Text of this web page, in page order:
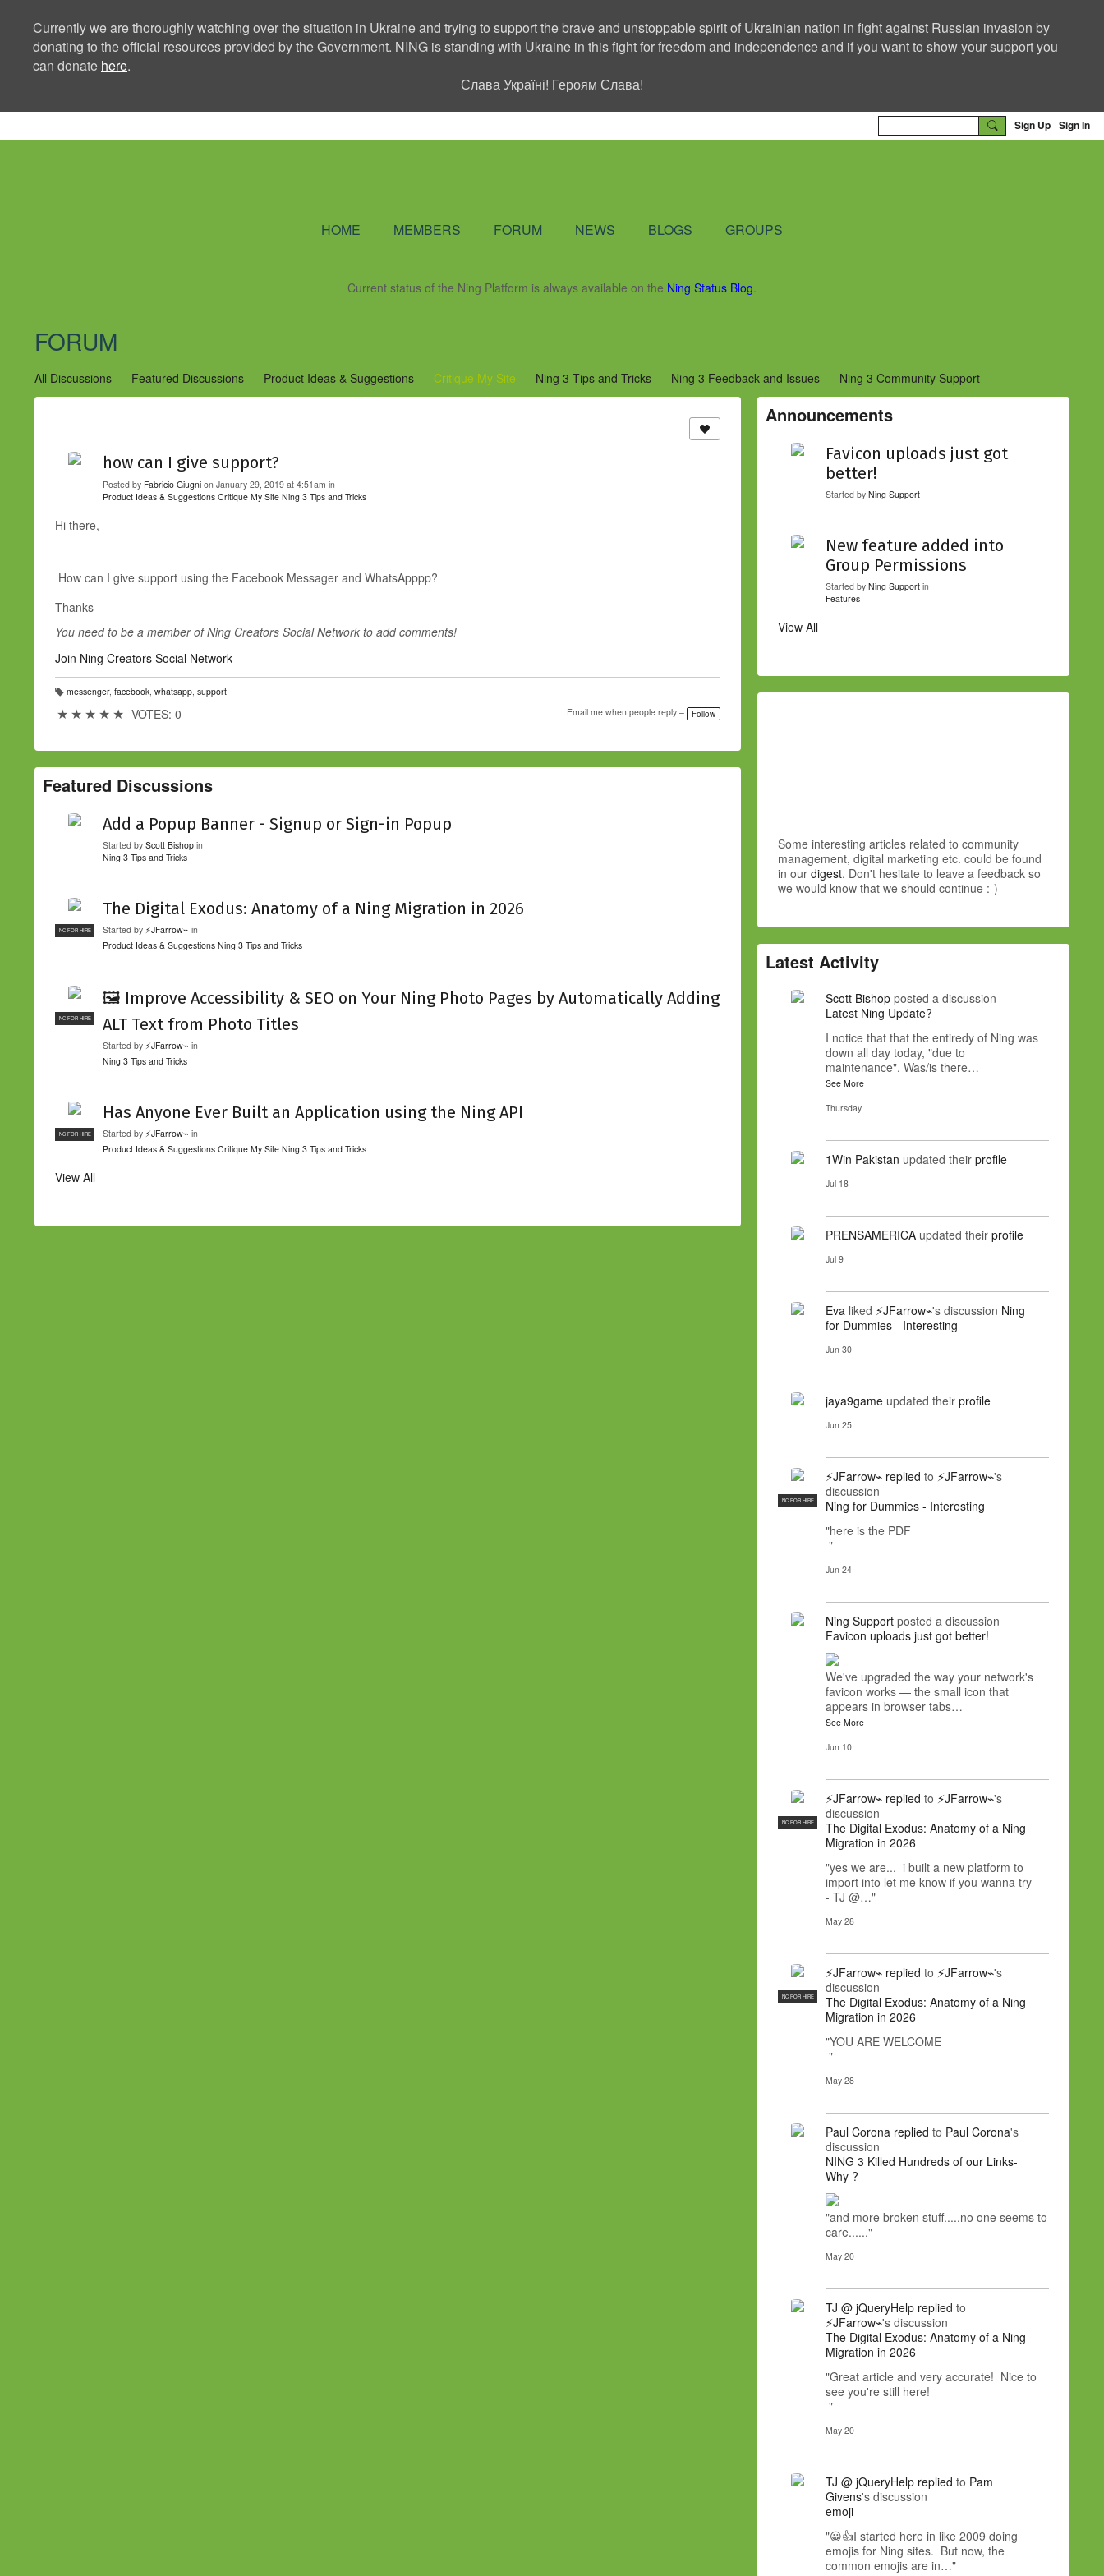
Currently we are thoroughly watching over the situation in Ukraine and trying to support the brave and unstoppable spirit of Ukrainian nation in fight against Russian invasion by
donating to the official resources provided by the Government. NING is standing with Ukraine in this fight for freedom and independence and if you want to show your support you
can donate here.
Слава Україні! Героям Слава!
Sign Up Sign In
HOME MEMBERS FORUM NEWS BLOGS GROUPS
Current status of the Ning Platform is always available on the Ning Status Blog.
FORUM
All Discussions Featured Discussions Product Ideas & Suggestions Critique My Site Ning 3 Tips and Tricks Ning 3 Feedback and Issues
Ning 3 Community Support
Community Management Best Practices
Improvements to Creators Community Bugs & Issues (Ning 2) Add a Tip for Other Network Creators (Ning 2)
Community Support (Ning 2)
how can I give support?
Posted by Fabricio Giugni on January 29, 2019 at 4:51am in
Product Ideas & Suggestions Critique My Site Ning 3 Tips and Tricks
Hi there,
How can I give support using the Facebook Messager and WhatsApppp?
Thanks
You need to be a member of Ning Creators Social Network to add comments!
Join Ning Creators Social Network
T
g
messenger, facebook, whatsapp, support
★ ★ ★ ★ ★ VOTES: 0 Email me when people reply – Follow
Featured Discussions
Add a Popup Banner - Signup or Sign-in Popup
Started by Scott Bishop in
Ning 3 Tips and Tricks
NC FOR HIRE
The Digital Exodus: Anatomy of a Ning Migration in 2026
Started by ⚡JFarrow⌁ in
Product Ideas & Suggestions Ning 3 Tips and Tricks
NC FOR HIRE
🖼️ Improve Accessibility & SEO on Your Ning Photo Pages by Automatically Adding
ALT Text from Photo Titles
Started by ⚡JFarrow⌁ in
Ning 3 Tips and Tricks
NC FOR HIRE
Has Anyone Ever Built an Application using the Ning API
Started by ⚡JFarrow⌁ in
Product Ideas & Suggestions Critique My Site Ning 3 Tips and Tricks
View All
Announcements
Favicon uploads just got
better!
Started by Ning Support
New feature added into
Group Permissions
Started by Ning Support in
Features
View All
Some interesting articles related to community
management, digital marketing etc. could be found
in our digest. Don't hesitate to leave a feedback so
we would know that we should continue :-)
Latest Activity
Scott Bishop posted a discussion
Latest Ning Update?
I notice that that the entiredy of Ning was
down all day today, "due to
maintenance". Was/is there…
See More
Thursday
1Win Pakistan updated their profile
Jul 18
PRENSAMERICA updated their profile
Jul 9
Eva liked ⚡JFarrow⌁'s discussion Ning
for Dummies - Interesting
Jun 30
jaya9game updated their profile
Jun 25
NC FOR HIRE
⚡JFarrow⌁ replied to ⚡JFarrow⌁'s
discussion
Ning for Dummies - Interesting
"here is the PDF
"
Jun 24
Ning Support posted a discussion
Favicon uploads just got better!
We've upgraded the way your network's
favicon works — the small icon that
appears in browser tabs…
See More
Jun 10
NC FOR HIRE
⚡JFarrow⌁ replied to ⚡JFarrow⌁'s
discussion
The Digital Exodus: Anatomy of a Ning
Migration in 2026
"yes we are... i built a new platform to
import into let me know if you wanna try
- TJ @…"
May 28
NC FOR HIRE
⚡JFarrow⌁ replied to ⚡JFarrow⌁'s
discussion
The Digital Exodus: Anatomy of a Ning
Migration in 2026
"YOU ARE WELCOME
"
May 28
Paul Corona replied to Paul Corona's
discussion
NING 3 Killed Hundreds of our Links-
Why ?
"and more broken stuff.....no one seems to
care......"
May 20
TJ @ jQueryHelp replied to
⚡JFarrow⌁'s discussion
The Digital Exodus: Anatomy of a Ning
Migration in 2026
"Great article and very accurate! Nice to
see you're still here!
"
May 20
TJ @ jQueryHelp replied to Pam
Givens's discussion
emoji
"😀👍I started here in like 2009 doing
emojis for Ning sites. But now, the
common emojis are in…"